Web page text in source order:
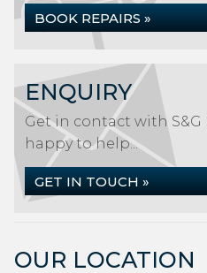
BOOK REPAIRS »
ENQUIRY
Get in contact with
happy to help...
GET IN TOUCH »
OUR LOCATION